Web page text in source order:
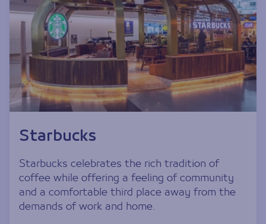
Starbucks
Starbucks celebrates the rich tradition of
coffee while offering a feeling of community
and a comfortable third place away from the
demands of work and home.